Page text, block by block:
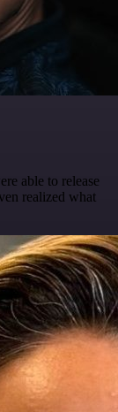
able to release
realized what